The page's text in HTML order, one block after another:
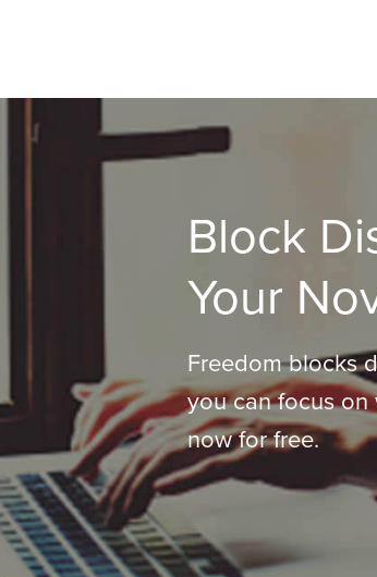
Block
Your
Freedom blocks
you can focus on
now for free.